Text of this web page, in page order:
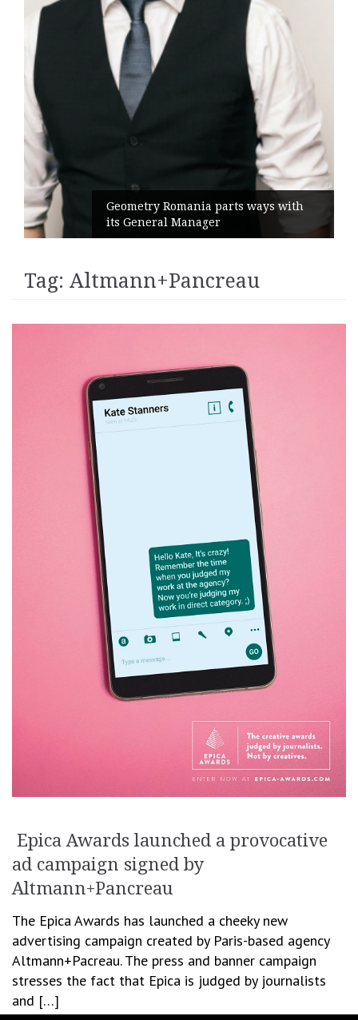
Geometry Romania parts ways with
its General Manager
Tag: Altmann+Pancreau
Epica Awards launched a provocative
ad campaign signed by
Altmann+Pancreau
The Epica Awards has launched a cheeky new
advertising campaign created by Paris-based agency
Altmann+Pacreau. The press and banner campaign
stresses the fact that Epica is judged by journalists
and […]